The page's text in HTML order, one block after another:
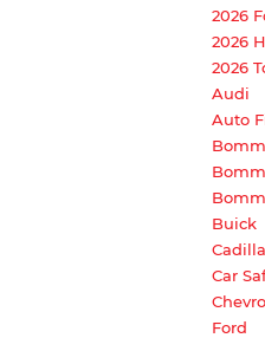
2026
2026
2026
Audi
Auto
Buick
Car
Ford